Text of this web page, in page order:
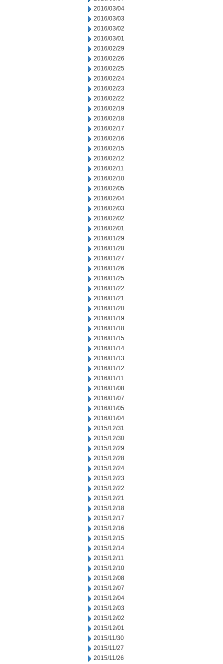
2016/03/04
2016/03/03
2016/03/02
2016/03/01
2016/02/29
2016/02/26
2016/02/25
2016/02/24
2016/02/23
2016/02/22
2016/02/19
2016/02/18
2016/02/17
2016/02/16
2016/02/15
2016/02/12
2016/02/11
2016/02/10
2016/02/05
2016/02/04
2016/02/03
2016/02/02
2016/02/01
2016/01/29
2016/01/28
2016/01/27
2016/01/26
2016/01/25
2016/01/22
2016/01/21
2016/01/20
2016/01/19
2016/01/18
2016/01/15
2016/01/14
2016/01/13
2016/01/12
2016/01/11
2016/01/08
2016/01/07
2016/01/05
2016/01/04
2015/12/31
2015/12/30
2015/12/29
2015/12/28
2015/12/24
2015/12/23
2015/12/22
2015/12/21
2015/12/18
2015/12/17
2015/12/16
2015/12/15
2015/12/14
2015/12/11
2015/12/10
2015/12/08
2015/12/07
2015/12/04
2015/12/03
2015/12/02
2015/12/01
2015/11/30
2015/11/27
2015/11/26